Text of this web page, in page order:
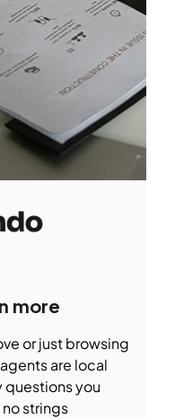
more
or just browsing
are local
questions you
no strings